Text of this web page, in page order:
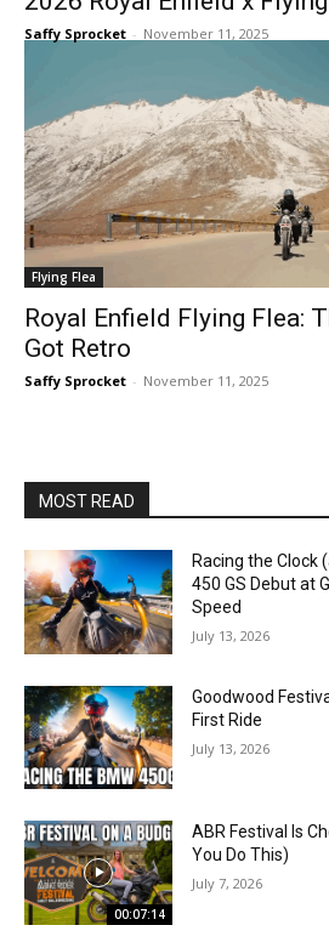
Saffy Sprocket - November 11, 2025
Flying Flea
Royal Enfield Flying Flea:
Got Retro
Saffy Sprocket - November 11, 2025
MOST READ
Racing the Clock
450 GS Debut at
Speed
July 13, 2026
Goodwood
First Ride
July 13, 2026
00:07:14
ABR Festival Is
You Do This)
July 7, 2026